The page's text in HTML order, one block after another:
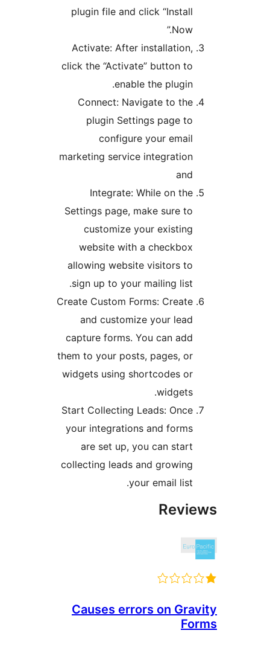
plugin file and click “Install
Activate: After installation,
click the “Activate” button to
enable the plugin.
Connect: Navigate to the
plugin Settings page to
configure your email
marketing service integration
Integrate: While on the
Settings page, make sure to
customize your existing
website with a checkbox
allowing website visitors to
sign up to your mailing list.
Create Custom Forms: Create
and customize your lead
capture forms. You can add
them to your posts, pages, or
widgets using shortcodes or
Start Collecting Leads: Once
your integrations and forms
are set up, you can start
collecting leads and growing
Causes errors on